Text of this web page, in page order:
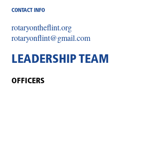
CONTACT INFO
rotaryontheflint.org
rotaryonflint@gmail.com
LEADERSHIP TEAM
OFFICERS